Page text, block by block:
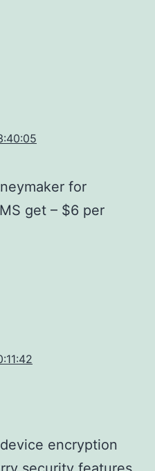
for
get – $6 per
encryption